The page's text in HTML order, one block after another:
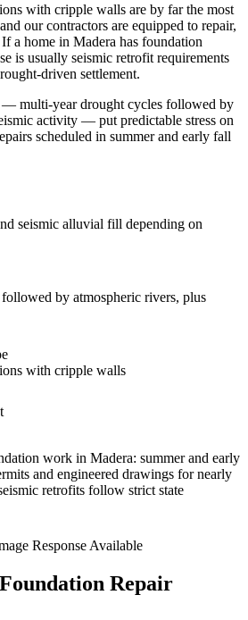
with cripple walls are by far the most
our contractors are equipped to repair,
If a home in Madera has foundation
is usually seismic retrofit requirements
driven settlement.
— multi-year drought cycles followed by
activity — put predictable stress on
scheduled in summer and early fall
seismic alluvial fill depending on
by atmospheric rivers, plus
with cripple walls
work in Madera: summer and early
and engineered drawings for nearly
retrofits follow strict state
Response Available
Repair